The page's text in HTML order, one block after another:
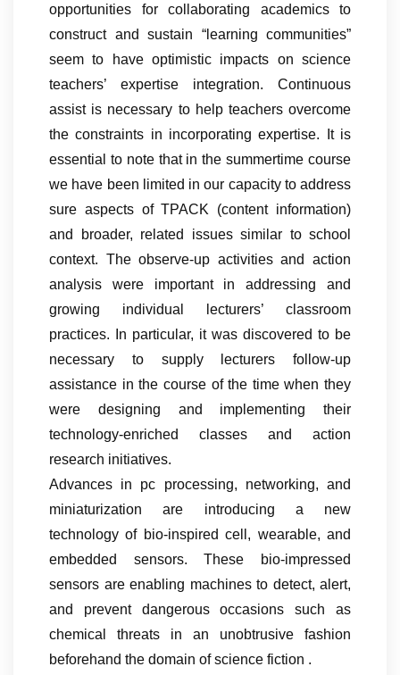
opportunities for collaborating academics to
construct and sustain “learning communities”
seem to have optimistic impacts on science
teachers’ expertise integration. Continuous
assist is necessary to help teachers overcome
the constraints in incorporating expertise. It is
essential to note that in the summertime course
we have been limited in our capacity to address
sure aspects of TPACK (content information)
and broader, related issues similar to school
context. The observe-up activities and action
analysis were important in addressing and
growing individual lecturers’ classroom
practices. In particular, it was discovered to be
necessary to supply lecturers follow-up
assistance in the course of the time when they
were designing and implementing their
technology-enriched classes and action
research initiatives.
Advances in pc processing, networking, and
miniaturization are introducing a new
technology of bio-inspired cell, wearable, and
embedded sensors. These bio-impressed
sensors are enabling machines to detect, alert,
and prevent dangerous occasions such as
chemical threats in an unobtrusive fashion
beforehand the domain of science fiction .